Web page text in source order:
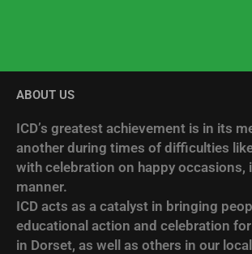
ABOUT US
ICD’s greatest achievement is in its
another during times of difficulties
with celebration on happy
manner.
ICD acts as a catalyst in bringing
educational action and celebration
in Dorset, as well as others in our